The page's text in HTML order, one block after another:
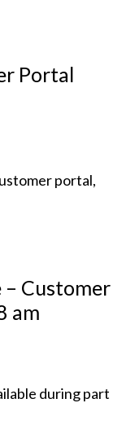
Portal
portal,
– Customer
am
during part